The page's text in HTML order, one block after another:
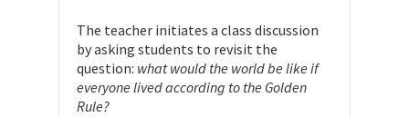
The teacher initiates a class discussion
by asking students to revisit the
question: what would the world be like if
everyone lived according to the Golden
Rule?